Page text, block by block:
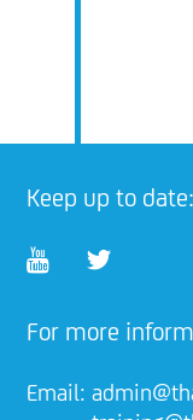
Keep up to date:
For more
Email: